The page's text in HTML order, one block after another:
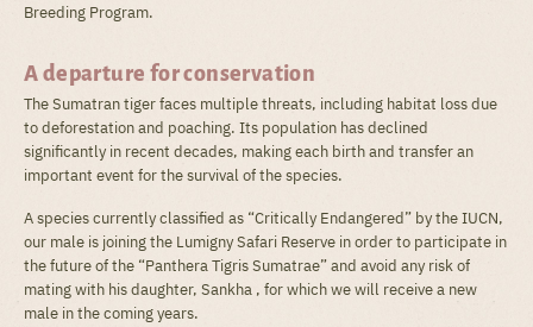
Breeding Program.
A departure for conservation
The Sumatran tiger faces multiple threats, including habitat loss due
to deforestation and poaching. Its population has declined
significantly in recent decades, making each birth and transfer an
important event for the survival of the species.
A species currently classified as “Critically Endangered” by the IUCN,
our male is joining the Lumigny Safari Reserve in order to participate in
the future of the “Panthera Tigris Sumatrae” and avoid any risk of
mating with his daughter, Sankha , for which we will receive a new
male in the coming years.